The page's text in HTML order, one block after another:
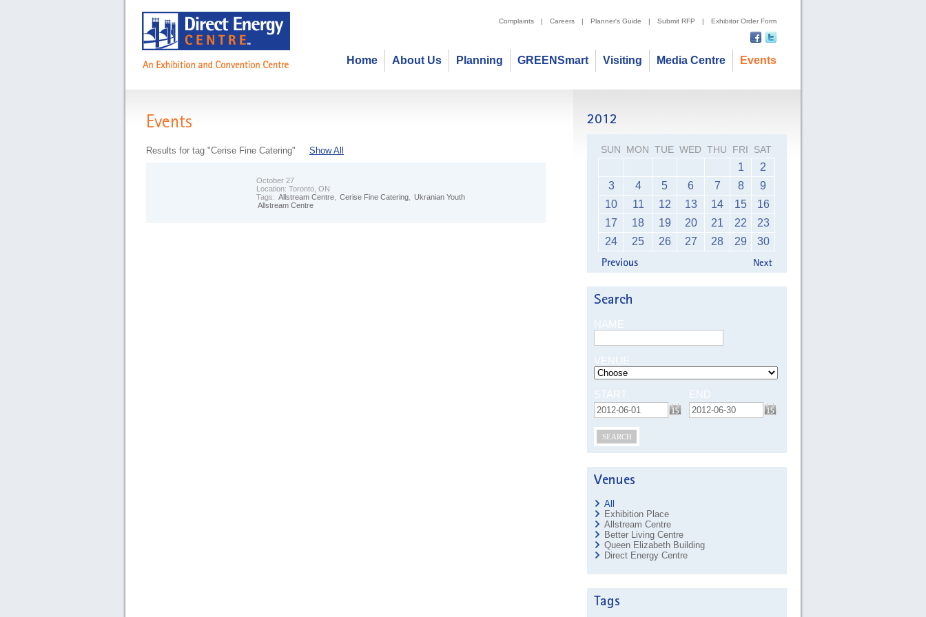
Complaints | Careers | Planner's Guide | Submit RFP | Exhibitor Order Form
Events
Media Centre
Visiting
GREENSmart
Planning
About Us
Home
Events
Results for tag "Cerise Fine Catering" Show All
October 27
Location: Toronto, ON
Tags: Allstream Centre Cerise Fine Catering
Ukranian Youth
Allstream Centre
SUN MON TUE WED THU FRI SAT
1
2
3
4 5 6 7 8
9
10
11 12 13 14 15
16
17
18 19 20 21 22
23
24
25 26 27 28 29 30
NAME
VENUE
START END
SEARCH
All
Exhibition Place
Allstream Centre
Better Living Centre
Queen Elizabeth Building
Direct Energy Centre